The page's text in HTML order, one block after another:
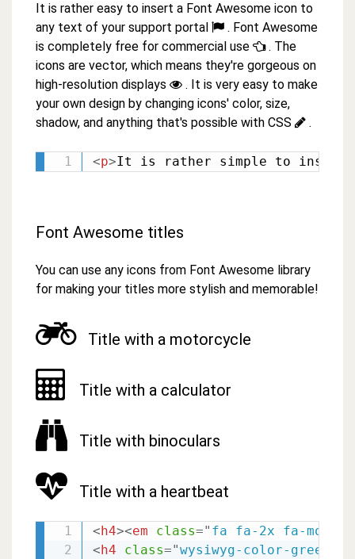
It is rather easy to insert a Font Awesome icon to
any text of your support portal
. Font Awesome
is completely free for commercial use
. The
icons are vector, which means they're gorgeous on
high-resolution displays
. It is very easy to make
your own design by changing icons' color, size,
shadow, and anything that's possible with CSS
.
<p>It is rather simple to insert a
Font Awesome titles
You can use any icons from Font Awesome library
for making your titles more stylish and memorable!
Title with a motorcycle
Title with a calculator
Title with binoculars
Title with a heartbeat
<h4><em class=" fa fa-2x fa-
<h4 class="wysiwyg-color-green120